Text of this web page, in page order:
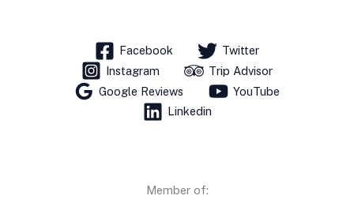
Facebook
Twitter
Instagram
Trip Advisor
Google Reviews
YouTube
Linkedin
Member of: